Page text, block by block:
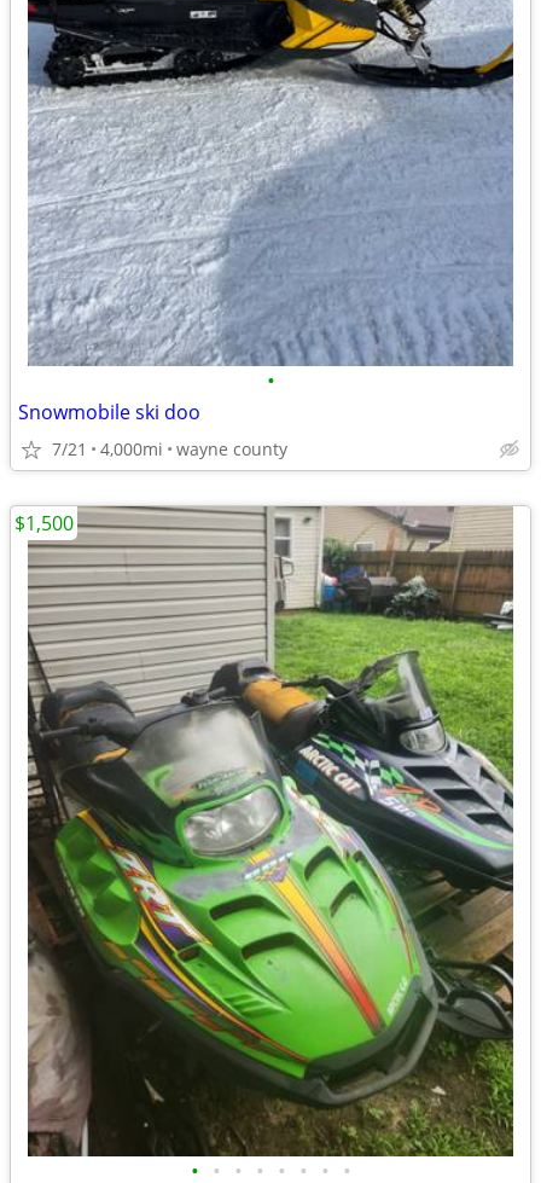
•
Snowmobile ski doo
7/21 4,000mi wayne county
• • • • • • • •
$1,500